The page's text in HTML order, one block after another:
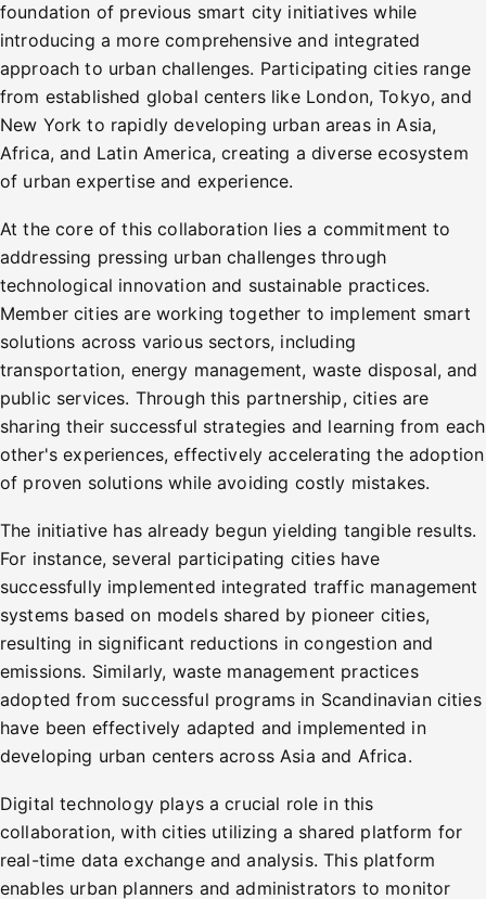
foundation of previous smart city initiatives while
introducing a more comprehensive and integrated
approach to urban challenges. Participating cities range
from established global centers like London, Tokyo, and
New York to rapidly developing urban areas in Asia,
Africa, and Latin America, creating a diverse ecosystem
of urban expertise and experience.
At the core of this collaboration lies a commitment to
addressing pressing urban challenges through
technological innovation and sustainable practices.
Member cities are working together to implement smart
solutions across various sectors, including
transportation, energy management, waste disposal, and
public services. Through this partnership, cities are
sharing their successful strategies and learning from each
other's experiences, effectively accelerating the adoption
of proven solutions while avoiding costly mistakes.
The initiative has already begun yielding tangible results.
For instance, several participating cities have
successfully implemented integrated traffic management
systems based on models shared by pioneer cities,
resulting in significant reductions in congestion and
emissions. Similarly, waste management practices
adopted from successful programs in Scandinavian cities
have been effectively adapted and implemented in
developing urban centers across Asia and Africa.
Digital technology plays a crucial role in this
collaboration, with cities utilizing a shared platform for
real-time data exchange and analysis. This platform
enables urban planners and administrators to monitor